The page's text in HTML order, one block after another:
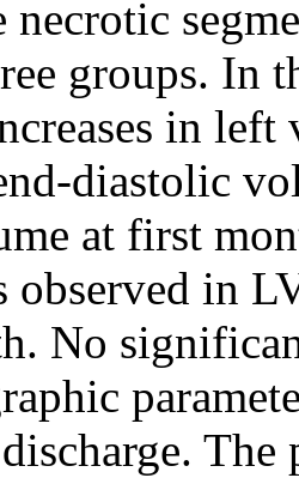
necrotic
groups. In
in
diastolic
at first
observed in
No